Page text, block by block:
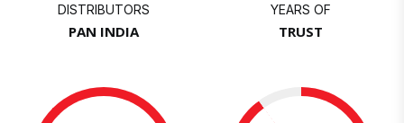
DISTRIBUTORS
PAN INDIA
YEARS OF
TRUST